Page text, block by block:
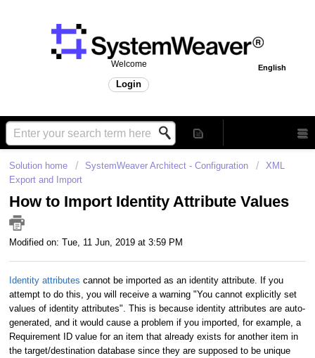
English
Welcome
Login
Solution home SystemWeaver Architect - Configuration
XML
Export and Import
How to Import Identity Attribute Values
Modified on: Tue, 11 Jun, 2019 at 3:59 PM
Identity attributes cannot be imported as an identity attribute. If you
attempt to do this, you will receive a warning "You cannot explicitly set
values of identity attributes". This is because identity attributes are auto-
generated, and it would cause a problem if you imported, for example, a
Requirement ID value for an item that already exists for another item in
the target/destination database since they are supposed to be unique